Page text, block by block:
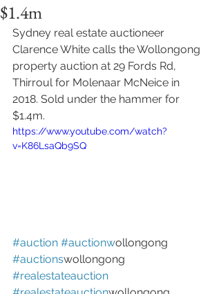
$1.4m
Sydney real estate auctioneer
Clarence White calls the Wollongong
property auction at 29 Fords Rd,
Thirroul for Molenaar McNeice in
2018. Sold under the hammer for
$1.4m.
https://www.youtube.com/watch?
v=K86LsaQb9SQ
#auction #auctionwollongong
#auctionswollongong
#realestateauction